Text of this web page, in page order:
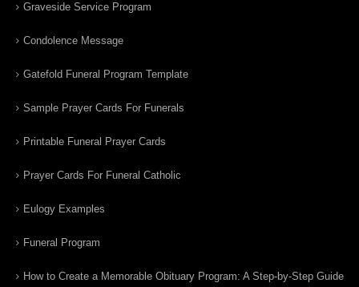
Graveside Service Program
Condolence Message
Gatefold Funeral Program Template
Sample Prayer Cards For Funerals
Printable Funeral Prayer Cards
Prayer Cards For Funeral Catholic
Eulogy Examples
Funeral Program
How to Create a Memorable Obituary Program: A Step-by-Step Guide